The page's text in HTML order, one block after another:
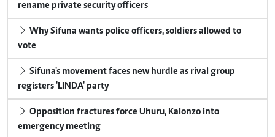
rename private security officers
Why Sifuna wants police officers, soldiers allowed to
vote
Sifuna's movement faces new hurdle as rival group
registers 'LINDA' party
Opposition fractures force Uhuru, Kalonzo into
emergency meeting